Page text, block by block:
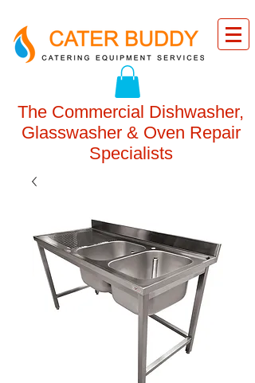
The Commercial Dishwasher,
Glasswasher & Oven Repair
Specialists